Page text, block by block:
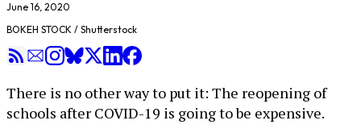
June 16, 2020
BOKEH STOCK / Shutterstock
There is no other way to put it: The reopening of
schools after COVID-19 is going to be expensive.